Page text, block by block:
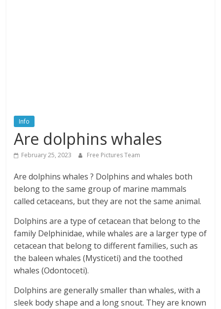
Info
Are dolphins whales
February 25, 2023 Free Pictures Team
Are dolphins whales ? Dolphins and whales both
belong to the same group of marine mammals
called cetaceans, but they are not the same animal.
Dolphins are a type of cetacean that belong to the
family Delphinidae, while whales are a larger type of
cetacean that belong to different families, such as
the baleen whales (Mysticeti) and the toothed
whales (Odontoceti).
Dolphins are generally smaller than whales, with a
sleek body shape and a long snout. They are known